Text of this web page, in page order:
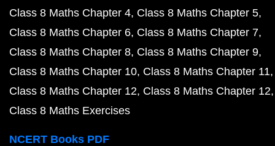
Class 8 Maths Chapter 4 Class 8 Maths Chapter 5
Class 8 Maths Chapter 6 Class 8 Maths Chapter 7
Class 8 Maths Chapter 8 Class 8 Maths Chapter 9
Class 8 Maths Chapter 10 Class 8 Maths Chapter 11
Class 8 Maths Chapter 12 Class 8 Maths Chapter 12
Class 8 Maths Exercises
NCERT Books PDF